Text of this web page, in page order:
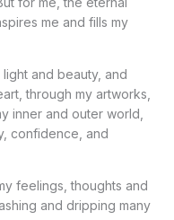
me and fills my
and beauty, and
through my artworks,
inner and outer world,
confidence, and
feelings, thoughts and
and dripping many